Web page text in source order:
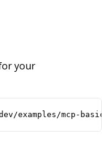
your
examples/mcp-